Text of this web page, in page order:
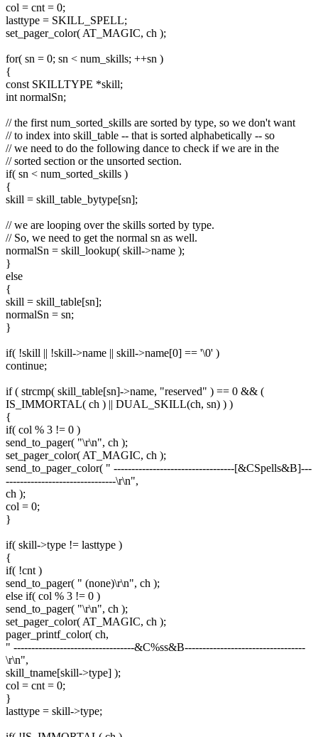
col = cnt = 0;
lasttype = SKILL_SPELL;
set_pager_color( AT_MAGIC, ch );
for( sn = 0; sn < num_skills; ++sn )
{
const SKILLTYPE *skill;
int normalSn;
// the first num_sorted_skills are sorted by type, so we don't want
// to index into skill_table -- that is sorted alphabetically -- so
// we need to do the following dance to check if we are in the
// sorted section or the unsorted section.
if( sn < num_sorted_skills )
{
skill = skill_table_bytype[sn];
// we are looping over the skills sorted by type.
// So, we need to get the normal sn as well.
normalSn = skill_lookup( skill->name );
}
else
{
skill = skill_table[sn];
normalSn = sn;
}
if( !skill || !skill->name || skill->name[0] == '\0' )
continue;
if ( strcmp( skill_table[sn]->name, "reserved" ) == 0 && (
IS_IMMORTAL( ch ) || DUAL_SKILL(ch, sn) ) )
{
if( col % 3 != 0 )
send_to_pager( "\r\n", ch );
set_pager_color( AT_MAGIC, ch );
send_to_pager_color( " ----------------------------------[&CSpells&B]---
-------------------------------\r\n",
ch );
col = 0;
}
if( skill->type != lasttype )
{
if( !cnt )
send_to_pager( " (none)\r\n", ch );
else if( col % 3 != 0 )
send_to_pager( "\r\n", ch );
set_pager_color( AT_MAGIC, ch );
pager_printf_color( ch,
" ----------------------------------&C%ss&B----------------------------------
\r\n",
skill_tname[skill->type] );
col = cnt = 0;
}
lasttype = skill->type;